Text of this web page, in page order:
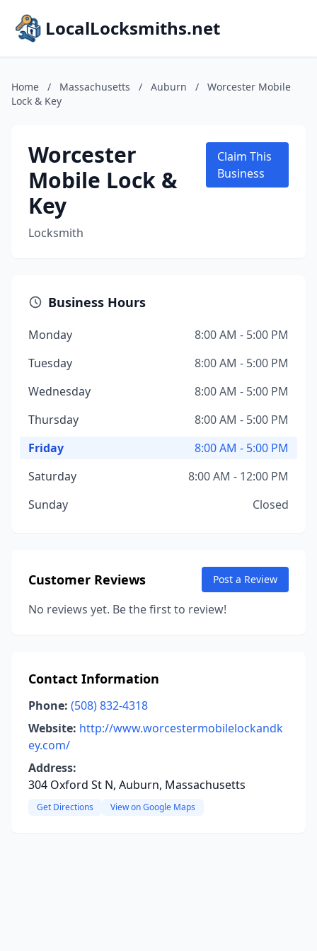
LocalLocksmiths.net
Home / Massachusetts / Auburn /
Worcester Mobile
Lock & Key
Worcester
Mobile Lock &
Key
Locksmith
Claim This
Business
Business Hours
Monday
8:00 AM - 5:00 PM
Tuesday
8:00 AM - 5:00 PM
Wednesday
8:00 AM - 5:00 PM
Thursday
8:00 AM - 5:00 PM
Friday
8:00 AM - 5:00 PM
Saturday
8:00 AM - 12:00 PM
Sunday
Closed
Customer Reviews Post a Review
No reviews yet. Be the first to review!
Contact Information
Phone: (508) 832-4318
Website: http://www.worcestermobilelockandk
ey.com/
Address:
304 Oxford St N, Auburn, Massachusetts
Get Directions View on Google Maps